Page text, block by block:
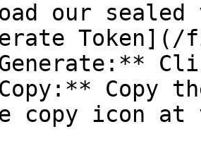
our
copy icon